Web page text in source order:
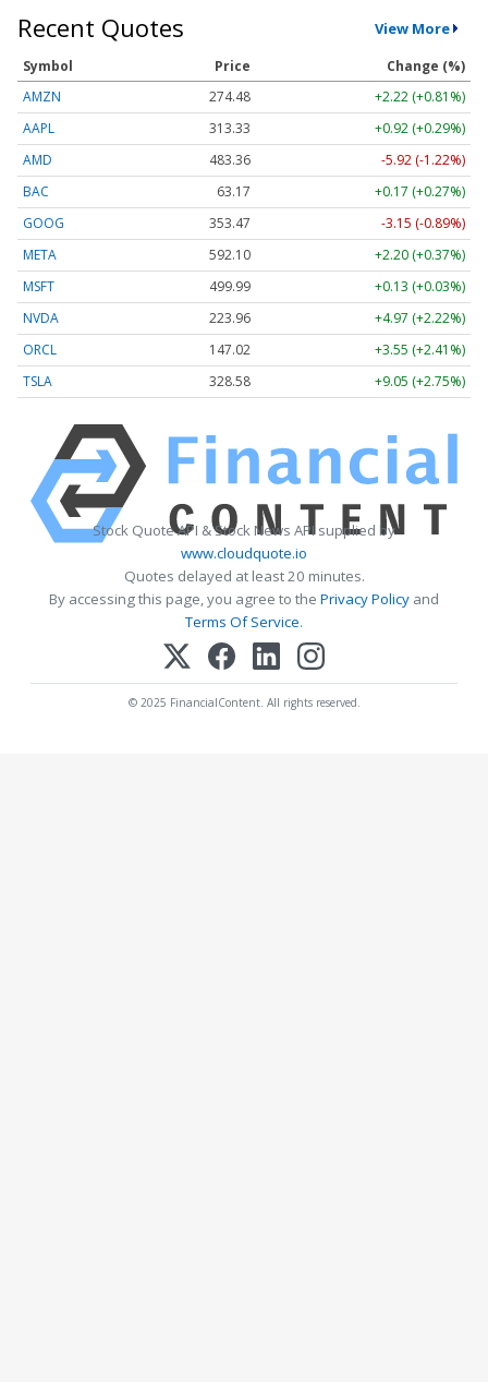
Recent Quotes View More
Symbol Price
Change (%)
AMZN
274.48
+2.22 (+0.81%)
AAPL
313.33
+0.92 (+0.29%)
AMD
483.36
-5.92 (-1.22%)
BAC
63.17
+0.17 (+0.27%)
GOOG
353.47
-3.15 (-0.89%)
META
592.10
+2.20 (+0.37%)
MSFT
499.99
+0.13 (+0.03%)
NVDA
223.96
+4.97 (+2.22%)
ORCL
147.02
+3.55 (+2.41%)
TSLA
328.58 +9.05 (+2.75%)
Stock Quote API & Stock News API supplied by
www.cloudquote.io
Quotes delayed at least 20 minutes.
By accessing this page, you agree to the Privacy Policy and
Terms Of Service.
© 2025 FinancialContent. All rights reserved.